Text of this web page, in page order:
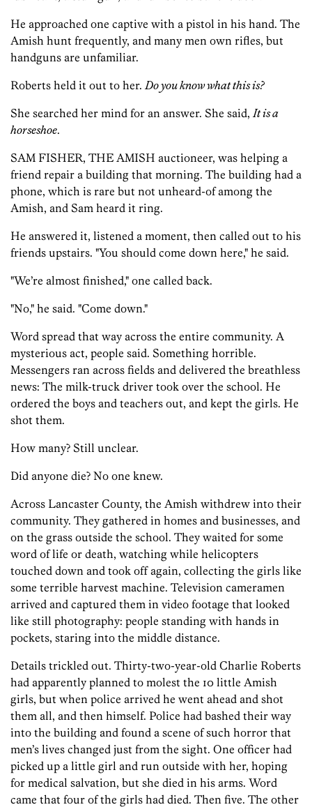
He approached one captive with a pistol in his hand. The
Amish hunt frequently, and many men own rifles, but
handguns are unfamiliar.
Roberts held it out to her. Do you know what this is?
She searched her mind for an answer. She said, It is a
horseshoe.
SAM FISHER, THE AMISH auctioneer, was helping a
friend repair a building that morning. The building had a
phone, which is rare but not unheard-of among the
Amish, and Sam heard it ring.
He answered it, listened a moment, then called out to his
friends upstairs. "You should come down here," he said.
"We’re almost finished," one called back.
"No," he said. "Come down."
Word spread that way across the entire community. A
mysterious act, people said. Something horrible.
Messengers ran across fields and delivered the breathless
news: The milk-truck driver took over the school. He
ordered the boys and teachers out, and kept the girls. He
shot them.
How many? Still unclear.
Did anyone die? No one knew.
Across Lancaster County, the Amish withdrew into their
community. They gathered in homes and businesses, and
on the grass outside the school. They waited for some
word of life or death, watching while helicopters
touched down and took off again, collecting the girls like
some terrible harvest machine. Television cameramen
arrived and captured them in video footage that looked
like still photography: people standing with hands in
pockets, staring into the middle distance.
Details trickled out. Thirty-two-year-old Charlie Roberts
had apparently planned to molest the 10 little Amish
girls, but when police arrived he went ahead and shot
them all, and then himself. Police had bashed their way
into the building and found a scene of such horror that
men’s lives changed just from the sight. One officer had
picked up a little girl and run outside with her, hoping
for medical salvation, but she died in his arms. Word
came that four of the girls had died. Then five. The other